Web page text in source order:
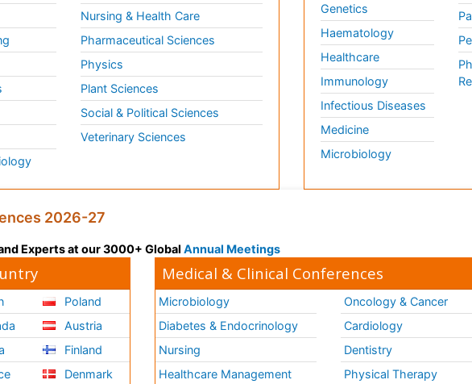
Nursing & Health Care
Pharmaceutical Sciences
Physics
Plant Sciences
Social & Political Sciences
Veterinary Sciences
Genetics
Haematology
Healthcare
Immunology
Infectious Diseases
Medicine
Microbiology
2026-27
Experts at our 3000+ Global Annual Meetings
Poland
Austria
Finland
Denmark
Medical & Clinical Conferences
Microbiology
Diabetes & Endocrinology
Nursing
Healthcare Management
Oncology & Cancer
Cardiology
Dentistry
Physical Therapy